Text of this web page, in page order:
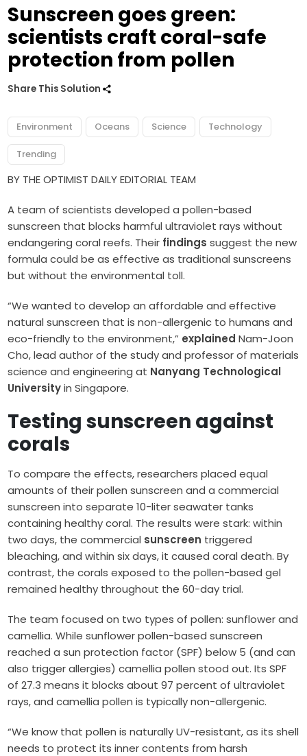
Sunscreen goes green:
scientists craft coral-safe
protection from pollen
Share This Solution
Environment Oceans Science Technology
Trending
BY THE OPTIMIST DAILY EDITORIAL TEAM
A team of scientists developed a pollen-based
sunscreen that blocks harmful ultraviolet rays without
endangering coral reefs. Their findings suggest the new
formula could be as effective as traditional sunscreens
but without the environmental toll.
“We wanted to develop an affordable and effective
natural sunscreen that is non-allergenic to humans and
eco-friendly to the environment,” explained Nam-Joon
Cho, lead author of the study and professor of materials
science and engineering at Nanyang Technological
Universityin Singapore.
Testing sunscreen against
corals
To compare the effects, researchers placed equal
amounts of their pollen sunscreen and a commercial
sunscreen into separate 10-liter seawater tanks
containing healthy coral. The results were stark: within
two days, the commercial sunscreen triggered
bleaching, and within six days, it caused coral death. By
contrast, the corals exposed to the pollen-based gel
remained healthy throughout the 60-day trial.
The team focused on two types of pollen: sunflower and
camellia. While sunflower pollen-based sunscreen
reached a sun protection factor (SPF) below 5 (and can
also trigger allergies) camellia pollen stood out. Its SPF
of 27.3 means it blocks about 97 percent of ultraviolet
rays, and camellia pollen is typically non-allergenic.
“We know that pollen is naturally UV-resistant, as its shell
needs to protect its inner contents from harsh